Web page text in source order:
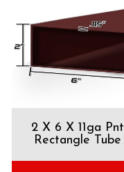
2 X 6 X 11ga Pnt
Rectangle Tube